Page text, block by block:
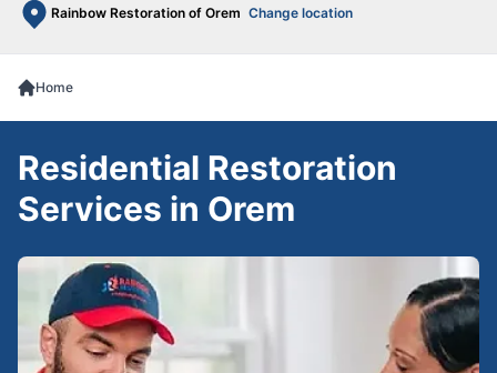
Rainbow Restoration of Orem Change location
Home
Residential Restoration
Services in Orem